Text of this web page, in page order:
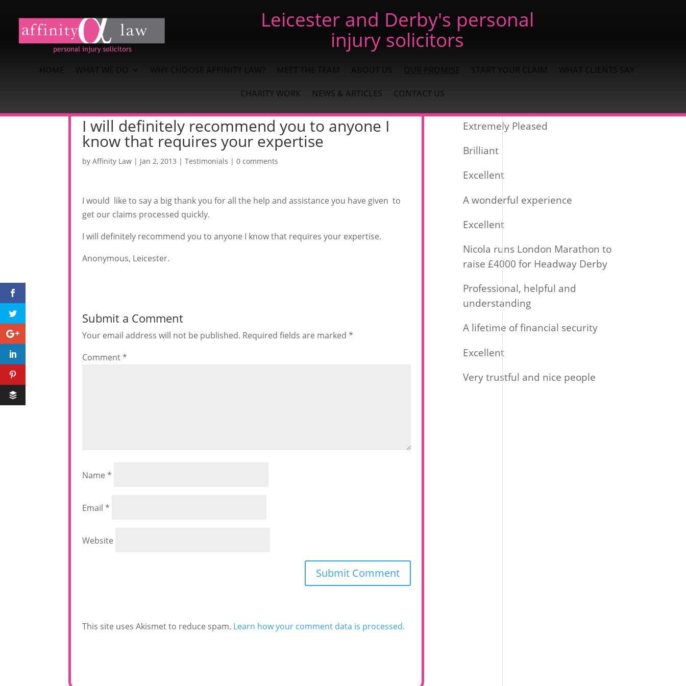
Leicester and Derby's personal
injury solicitors
CHARITY WORK NEWS & ARTICLES CONTACT US
I will definitely recommend you to anyone I
know that requires your expertise
by Affinity Law| Jan 2, 2013 | Testimonials | 0 comments
I would like to say a big thank you for all the help and assistance you have given to
get our claims processed quickly.
I will definitely recommend you to anyone I know that requires your expertise.
Anonymous, Leicester.
Submit a Comment
Your email address will not be published. Required fields are marked *
Comment*
Name *
Email *
Website
This site uses Akismet to reduce spam. Learn how your comment data is processed.
Extremely Pleased
Brilliant
Excellent
A wonderful experience
Excellent
Nicola runs London Marathon to
raise £4000 for Headway Derby
Professional, helpful and
understanding
A lifetime of financial security
Excellent
Very trustful and nice people